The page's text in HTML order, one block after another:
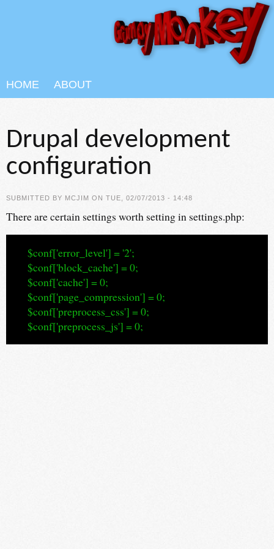
HOME ABOUT
Drupal development
configuration
SUBMITTED BY MCJIM ON TUE, 02/07/2013 - 14:48
There are certain settings worth setting in settings.php:
$conf['error_level'] = '2';
$conf['block_cache'] = 0;
$conf['cache'] = 0;
$conf['page_compression'] = 0;
$conf['preprocess_css'] = 0;
$conf['preprocess_js'] = 0;